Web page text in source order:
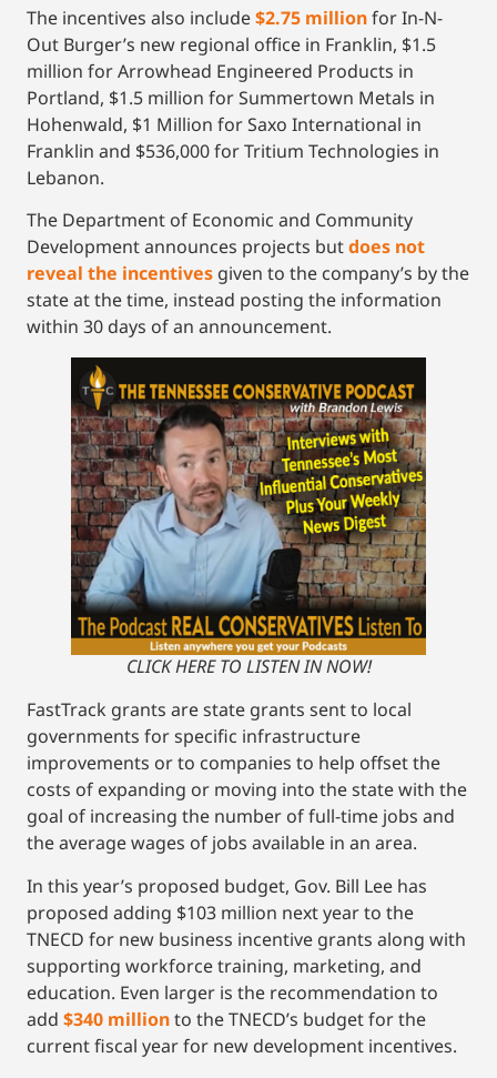
The incentives also include$2.75 millionfor In-N-
Out Burger’s new regional office in Franklin, $1.5
million for Arrowhead Engineered Products in
Portland, $1.5 million for Summertown Metals in
Hohenwald, $1 Million for Saxo International in
Franklin and $536,000 for Tritium Technologies in
Lebanon.
The Department of Economic and Community
Development announces projects butdoes not
reveal the incentives given to the company’s by the
state at the time, instead posting the information
within 30 days of an announcement.
CLICK HERE TO LISTEN IN NOW!
FastTrack grants are state grants sent to local
governments for specific infrastructure
improvements or to companies to help offset the
costs of expanding or moving into the state with the
goal of increasing the number of full-time jobs and
the average wages of jobs available in an area.
In this year’s proposed budget, Gov. Bill Lee has
proposed adding $103 million next year to the
TNECD for new business incentive grants along with
supporting workforce training, marketing, and
education. Even larger is the recommendation to
add $340 millionto the TNECD’s budget for the
current fiscal year for new development incentives.